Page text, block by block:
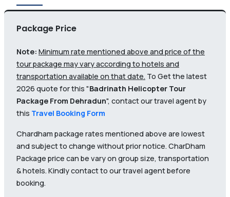
Package Price
Note: Minimum rate mentioned above and price of the
tour package may vary according to hotels and
transportation available on that date. To Get the latest
2026 quote for this "Badrinath Helicopter Tour
Package From Dehradun", contact our travel agent by
this Travel Booking Form
Chardham package rates mentioned above are lowest
and subject to change without prior notice. CharDham
Package price can be vary on group size, transportation
& hotels. Kindly contact to our travel agent before
booking.